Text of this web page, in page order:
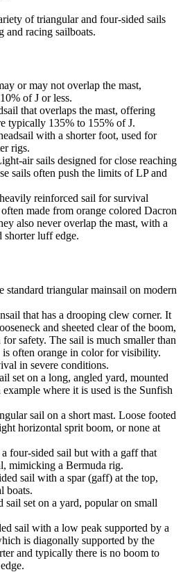
of triangular and four-sided sails
and racing sailboats.
or may not overlap the mast,
of J or less.
that overlaps the mast, offering
typically 135% to 155% of J.
with a shorter foot, used for
rigs.
air sails designed for close reaching
sails often push the limits of LP and
reinforced sail for survival
made from orange colored Dacron
also never overlap the mast, with a
shorter luff edge.
standard triangular mainsail on modern
that has a drooping clew corner. It
and sheeted clear of the boom,
safety. The sail is much smaller than
is often orange in color for visibility.
in severe conditions.
set on a long, angled yard, mounted
where it is used is the Sunfish
sail on a short mast. Loose footed
horizontal sprit boom, or none at
four-sided sail but with a gaff that
mimicking a Bermuda rig.
sail with a spar (gaff) at the top,
boats.
sail set on a yard, popular on small
sail with a low peak supported by a
is diagonally supported by the
and typically there is no boom to